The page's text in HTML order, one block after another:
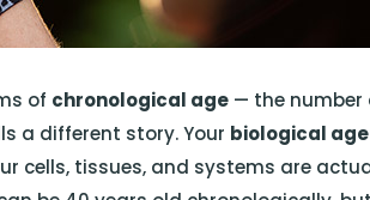
of chronological age — the
a different story. Your biological age
cells, tissues, and systems are